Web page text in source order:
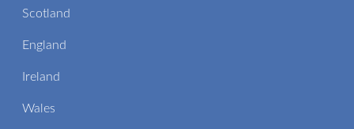
Scotland
England
Ireland
Wales